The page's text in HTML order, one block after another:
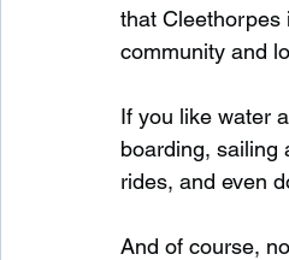
that Cleethorpes
community and
If you like water
boarding, sailing
rides, and even
And of course,